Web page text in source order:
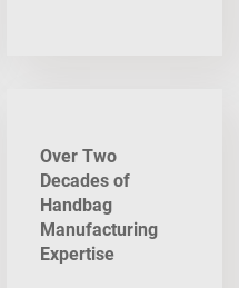
Over Two
Decades of
Handbag
Manufacturing
Expertise